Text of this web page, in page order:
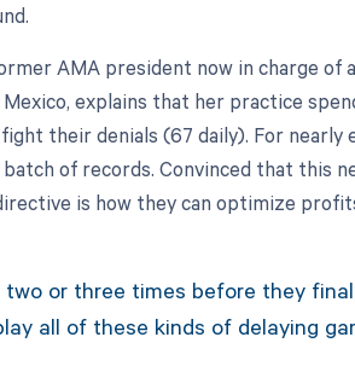
AMA president now in charge of
explains that her practice
their denials (67 daily). For nearly
of records. Convinced that this
is how they can optimize
two or three times before they
all of these kinds of delaying